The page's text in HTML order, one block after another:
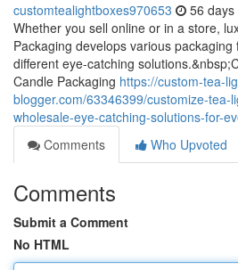
customtealightboxes970653 56 days
Whether you sell online or in a store,
Packaging develops various
different eye-catching
Candle Packaging https://custom-tea-
blogger.com/63346399/customize-tea-
wholesale-eye-catching-solutions-for-
Comments
Who Upvoted
Comments
Submit a Comment
No HTML